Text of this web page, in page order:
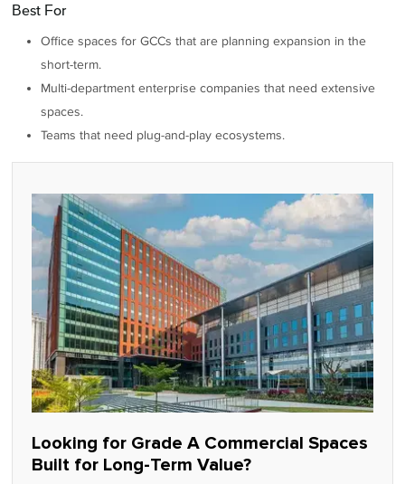
Best For
Office spaces for GCCs that are planning expansion in the
short-term.
Multi-department enterprise companies that need extensive
spaces.
Teams that need plug-and-play ecosystems.
Looking for Grade A Commercial Spaces
Built for Long-Term Value?